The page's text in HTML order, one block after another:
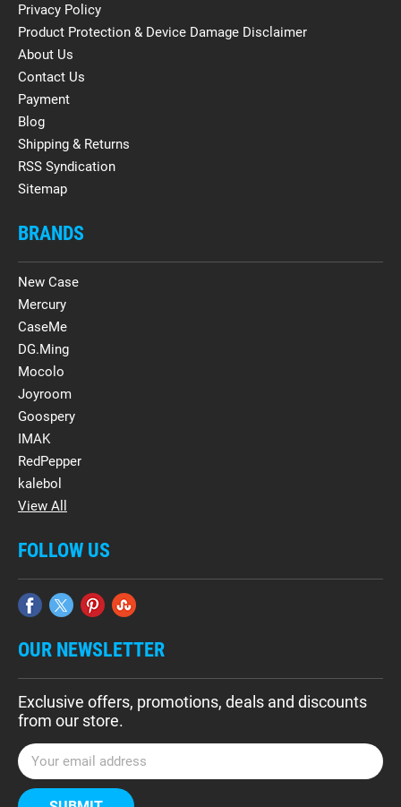
Privacy Policy
Product Protection & Device Damage Disclaimer
About Us
Contact Us
Payment
Blog
Shipping & Returns
RSS Syndication
Sitemap
BRANDS
New Case
Mercury
CaseMe
DG.Ming
Mocolo
Joyroom
Goospery
IMAK
RedPepper
kalebol
View All
FOLLOW US
OUR NEWSLETTER
Exclusive offers, promotions, deals and discounts
from our store.
E
m
a